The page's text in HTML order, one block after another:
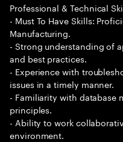
Professional & Technical
- Must To Have Skills:
Manufacturing.
- Strong understanding of
and best practices.
- Experience with
issues in a timely manner.
- Familiarity with database
principles.
- Ability to work
environment.